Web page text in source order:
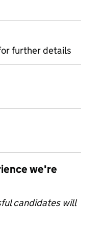
further details
we're
candidates will